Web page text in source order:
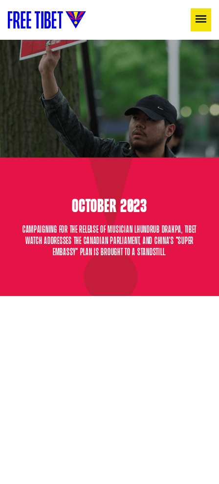
OCTOBER 2023
CAMPAIGNING FOR THE RELEASE OF MUSICIAN LHUNDRUB DRAKPA, TIBET
WATCH ADDRESSES THE CANADIAN PARLIAMENT, AND CHINA'S "SUPER
EMBASSY" PLAN IS BROUGHT TO A STANDSTILL.